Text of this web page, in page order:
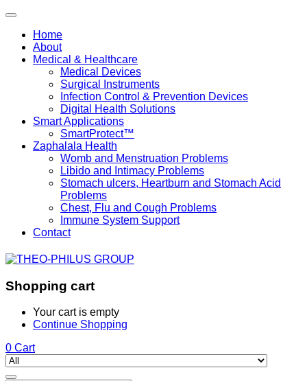
Home
About
Medical & Healthcare
Medical Devices
Surgical Instruments
Infection Control & Prevention Devices
Digital Health Solutions
Smart Applications
SmartProtect™
Zaphalala Health
Womb and Menstruation Problems
Libido and Intimacy Problems
Stomach ulcers, Heartburn and Stomach Acid
Problems
Chest, Flu and Cough Problems
Immune System Support
Contact
Shopping cart
Your cart is empty
Continue Shopping
0 Cart